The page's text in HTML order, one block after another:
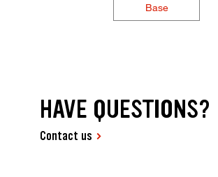
Base
HAVE QUESTIONS?
Contact us